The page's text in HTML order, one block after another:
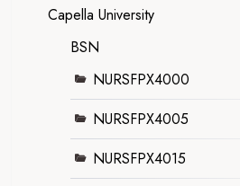
Capella University
BSN
NURSFPX4000
NURSFPX4005
NURSFPX4015